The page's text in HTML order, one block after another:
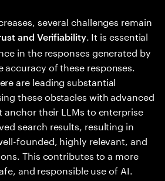
several challenges remain
and Verifiability. It is essential
in the responses generated by
accuracy of these responses.
are leading substantial
these obstacles with advanced
anchor their LLMs to enterprise
search results, resulting in
founded, highly relevant, and
This contributes to a more
and responsible use of AI.